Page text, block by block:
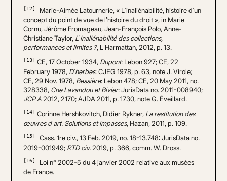
[12]
Marie-Aimée Latournerie, « L’inaliénabilité, histoire d’un
concept du point de vue de l’histoire du droit », in Marie
Cornu, Jérôme Fromageau, Jean-François Polo, Anne-
Christiane Taylor, L’inaliénabilité des collections,
performances et limites ?, L’Harmattan, 2012, p. 13.
[13] CE, 17 October 1934, Dupont: Lebon 927; CE, 22
February 1978, D’herbes: CJEG 1978, p. 63, note J. Virole;
CE, 29 Nov. 1978, Bessière: Lebon 478; CE, 20 May 2011, no.
328338, Cne Lavandou et Bivier: JurisData no. 2011-008940;
JCP A 2012, 2170; AJDA 2011, p. 1730, note G. Éveillard.
[14] Corinne Hershkovitch, Didier Rykner, La restitution des
œuvres d’art. Solutions et impasses, Hazan, 2011, p. 109.
[15]
Cass. 1re civ., 13 Feb. 2019, no. 18-13.748: JurisData no.
2019-001949; RTD civ. 2019, p. 366, comm. W. Dross.
[16]
Loi n° 2002-5 du 4 janvier 2002 relative aux musées
de France.